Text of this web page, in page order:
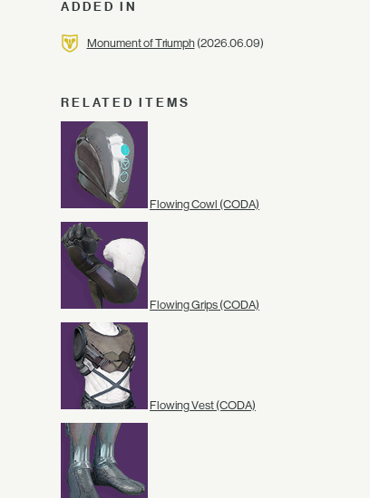
ADDED IN
Monument of Triumph(2026.06.09)
RELATED ITEMS
Flowing Cowl (CODA)
Flowing Grips (CODA)
Flowing Vest (CODA)